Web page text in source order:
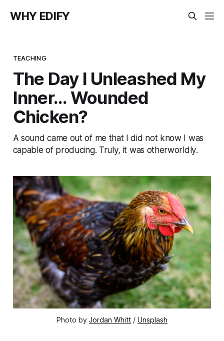
WHY EDIFY
TEACHING
The Day I Unleashed My
Inner... Wounded
Chicken?
A sound came out of me that I did not know I was
capable of producing. Truly, it was otherworldly.
Photo by Jordan Whitt / Unsplash